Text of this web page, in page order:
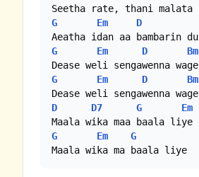
G
Em
D
G
Em D
Bm
G
Em D
Bm
D
D7 G
Em
G
Em
G
Maala wika ma baala liye